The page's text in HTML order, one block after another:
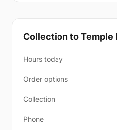
Collection to Temple
Hours today
Order options
Collection
Phone